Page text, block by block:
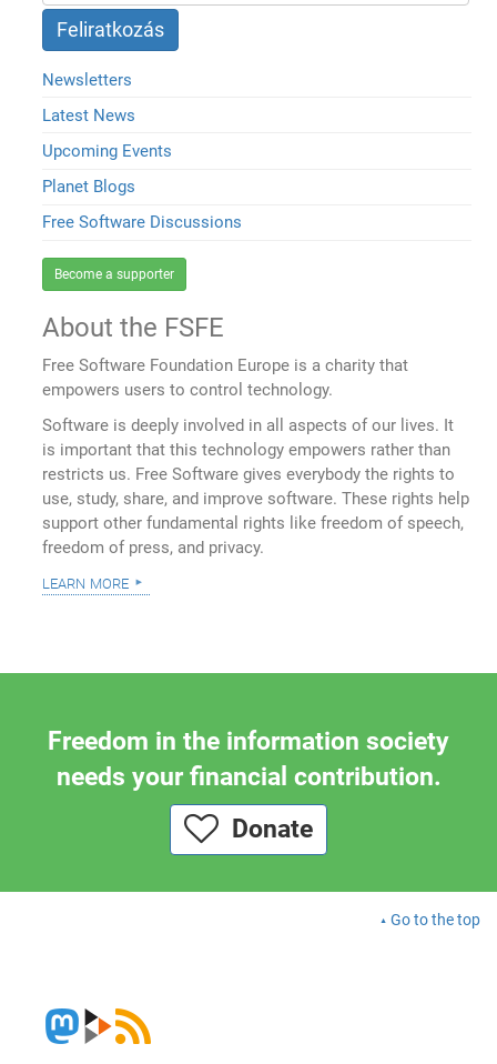
Newsletters
Latest News
Upcoming Events
Planet Blogs
Free Software Discussions
Become a supporter
About the FSFE
Free Software Foundation Europe is a charity that
empowers users to control technology.
Software is deeply involved in all aspects of our lives. It
is important that this technology empowers rather than
restricts us. Free Software gives everybody the rights to
use, study, share, and improve software. These rights help
support other fundamental rights like freedom of speech,
freedom of press, and privacy.
learn more
Freedom in the information society
needs your financial contribution.
Donate
Go to the top